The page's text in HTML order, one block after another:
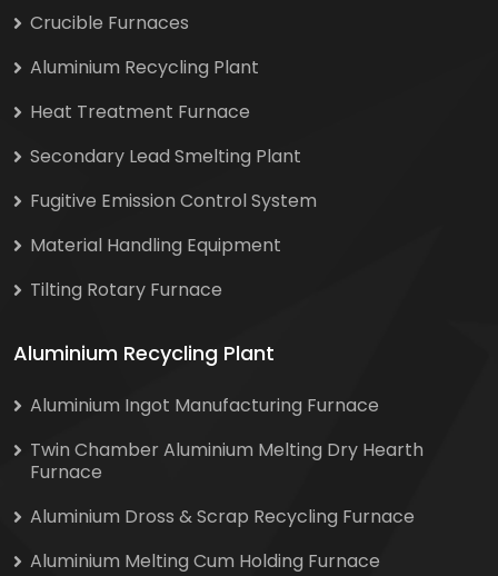
Crucible Furnaces
Aluminium Recycling Plant
Heat Treatment Furnace
Secondary Lead Smelting Plant
Fugitive Emission Control System
Material Handling Equipment
Tilting Rotary Furnace
Aluminium Recycling Plant
Aluminium Ingot Manufacturing Furnace
Twin Chamber Aluminium Melting Dry Hearth
Furnace
Aluminium Dross & Scrap Recycling Furnace
Aluminium Melting Cum Holding Furnace